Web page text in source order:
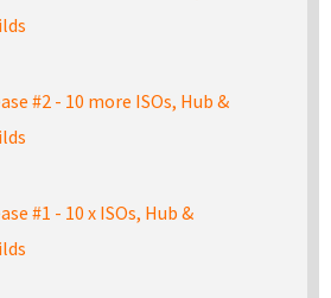
#2 - 10 more ISOs, Hub &
#1 - 10 x ISOs, Hub &